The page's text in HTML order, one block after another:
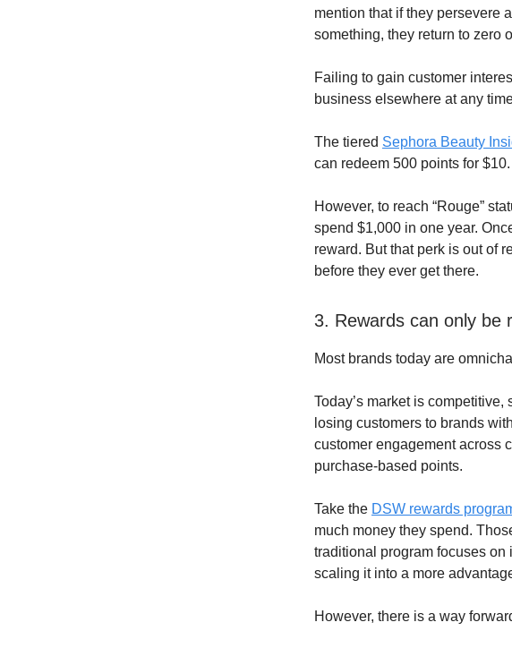
mention that if they persevere
something, they return to zero
Failing to gain customer
business elsewhere at any
The tiered Sephora Beauty
can redeem 500 points for $10.
However, to reach “Rouge”
spend $1,000 in one year.
reward. But that perk is out of
before they ever get there.
3. Rewards can only be
Most brands today are
Today’s market is
losing customers to brands
customer engagement across
purchase-based points.
Take the DSW rewards
much money they spend.
traditional program focuses
scaling it into a more
However, there is a way